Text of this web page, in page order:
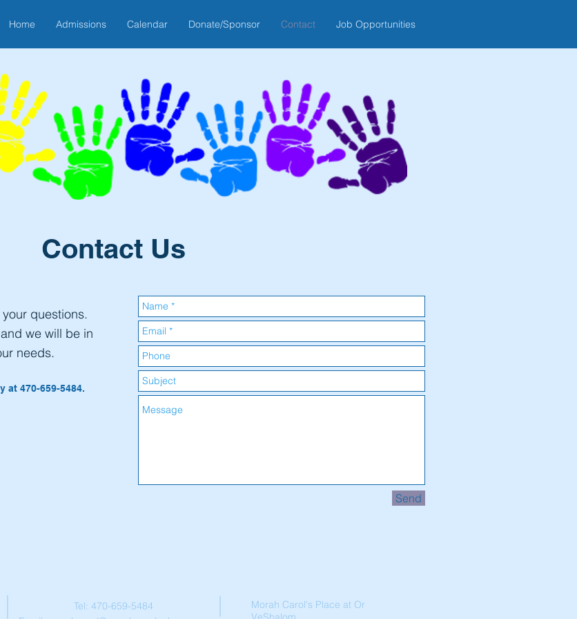
Home Admissions Calendar Donate/Sponsor Contact Job Opportunities
Contact Us
questions.
we will be in
needs.
at 470-659-5484.
Send
Tel: 470-659-5484
Morah Carol's Place at Or